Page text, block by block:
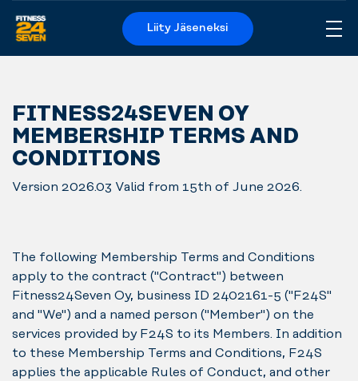
Logo
Liity Jäseneksi
FITNESS24SEVEN OY
MEMBERSHIP TERMS AND
CONDITIONS
Version 2026.03 Valid from 15th of June 2026.
The following Membership Terms and Conditions
apply to the contract ("Contract") between
Fitness24Seven Oy, business ID 2402161-5 ("F24S"
and "We") and a named person ("Member") on the
services provided by F24S to its Members. In addition
to these Membership Terms and Conditions, F24S
applies the applicable Rules of Conduct, and other